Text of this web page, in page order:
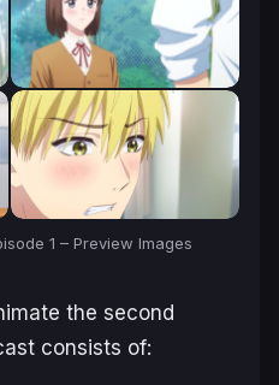
1 – Preview Images
the second
consists of: